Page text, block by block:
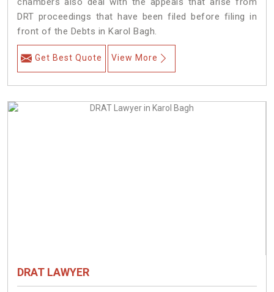
DRT proceedings that have been filed before filing in
front of the Debts in Karol Bagh.
Get Best Quote View More
DRAT LAWYER